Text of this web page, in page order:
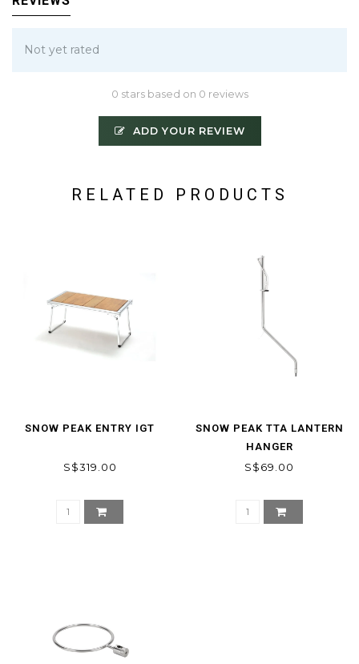
Not yet rated
0 stars based on 0 reviews
ADD YOUR REVIEW
RELATED PRODUCTS
SNOW PEAK ENTRY IGT
S$319.00
SNOW PEAK TTA LANTERN
HANGER
S$69.00